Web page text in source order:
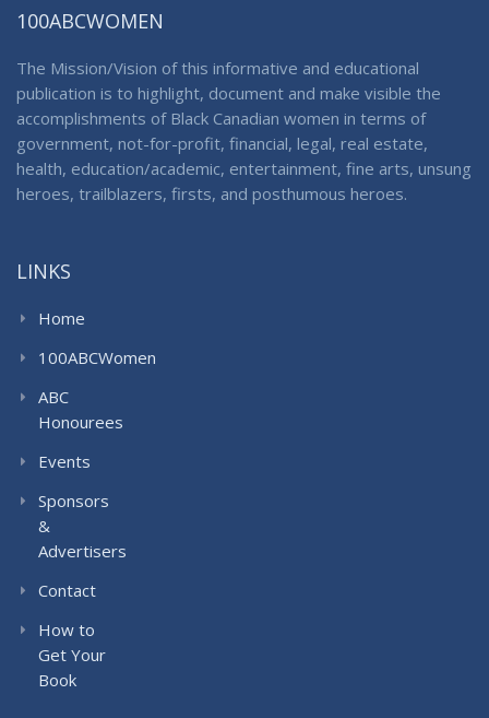
100ABCWOMEN
The Mission/Vision of this informative and educational
publication is to highlight, document and make visible the
accomplishments of Black Canadian women in terms of
government, not-for-profit, financial, legal, real estate,
health, education/academic, entertainment, fine arts, unsung
heroes, trailblazers, firsts, and posthumous heroes.
LINKS
Home
100ABCWomen
ABC
Honourees
Events
Sponsors
&
Advertisers
Contact
How to
Get Your
Book